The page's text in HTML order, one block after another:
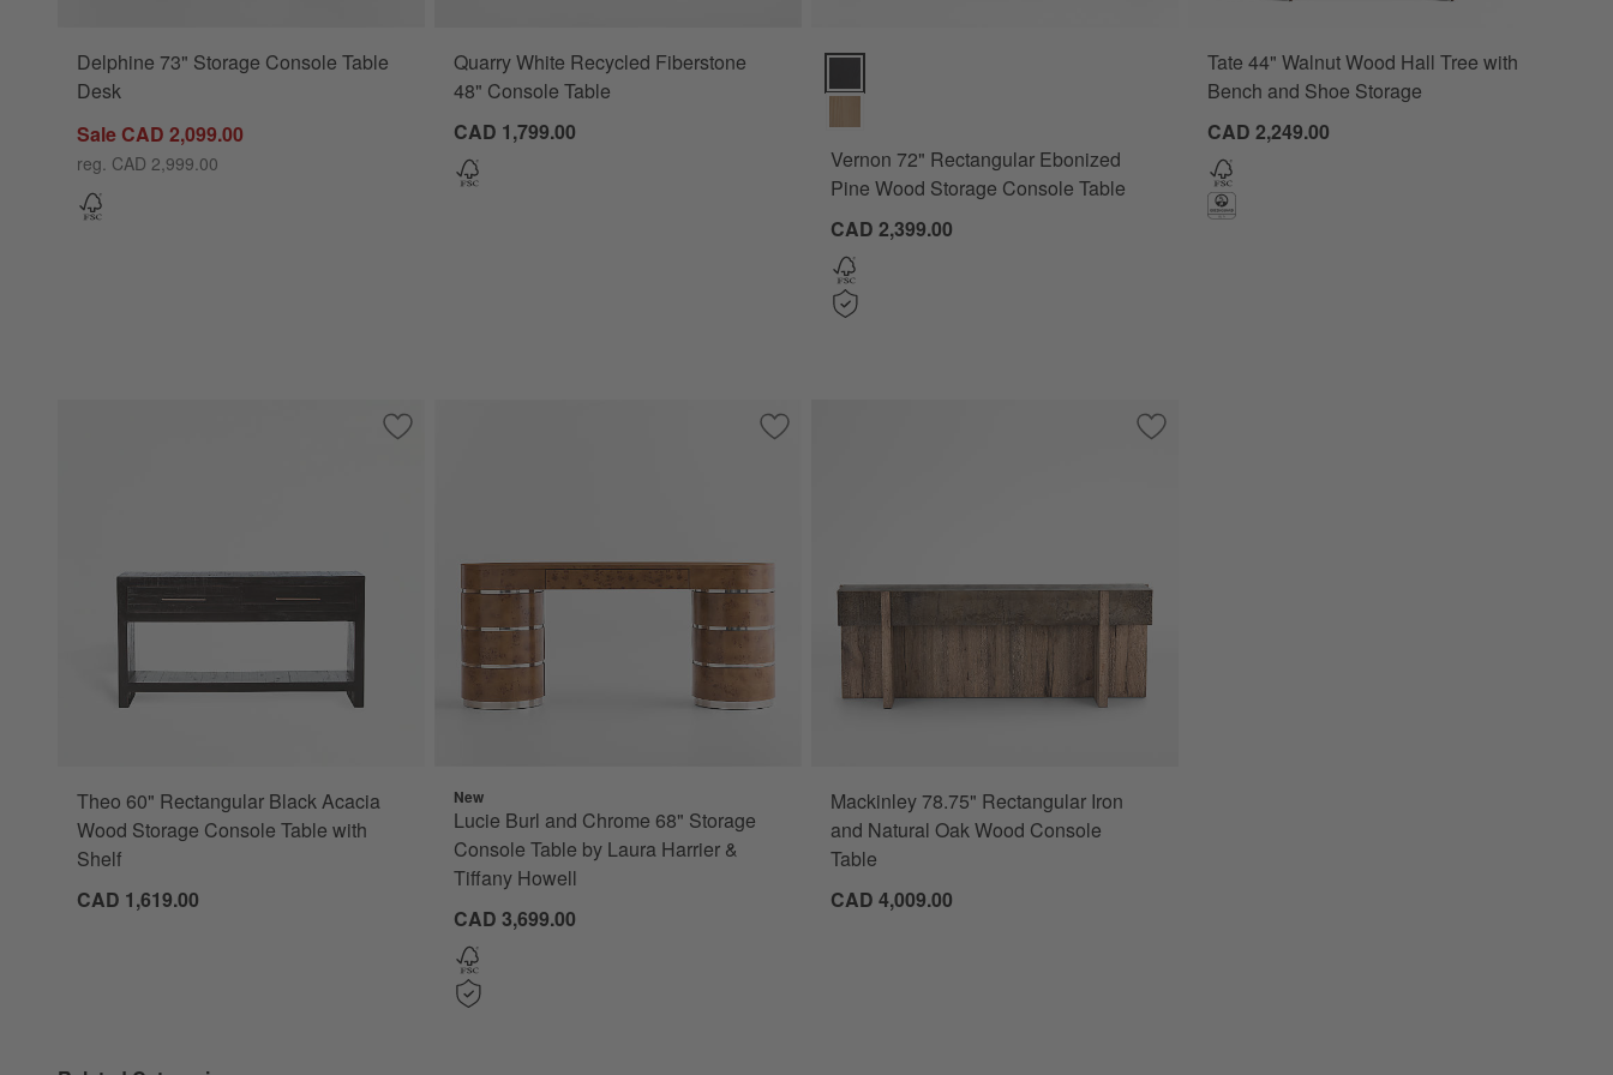
Delphine 73" Storage Console Table
Desk
Sale CAD 2,099.00
reg. CAD 2,999.00
Quarry White Recycled Fiberstone
48" Console Table
CAD 1,799.00
Vernon 72" Rectangular Ebonized Pine Wood Storage Console Table Options
Vernon 72" Rectangular Ebonized
Pine Wood Storage Console Table
CAD 2,399.00
Tate 44" Walnut Wood Hall Tree with
Bench and Shoe Storage
CAD 2,249.00
Save to Favorites
Theo 60" Rectangular Black Acacia Wood Storage Console Table with Shelf
Theo 60" Rectangular Black Acacia
Wood Storage Console Table with
Shelf
CAD 1,619.00
Save to Favorites
Lucie Burl and Chrome 68" Storage Console Table by Laura Harrier & Tiffany Howell
New
Lucie Burl and Chrome 68" Storage
Console Table by Laura Harrier &
Tiffany Howell
CAD 3,699.00
Save to Favorites
Mackinley 78.75" Rectangular Iron and Natural Oak Wood
Mackinley 78.75" Rectangular Iron
and Natural Oak Wood Console
Table
CAD 4,009.00